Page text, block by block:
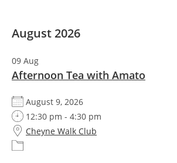
August 2026
09 Aug
Afternoon Tea with Amato
August 9, 2026
12:30 pm - 4:30 pm
Cheyne Walk Club